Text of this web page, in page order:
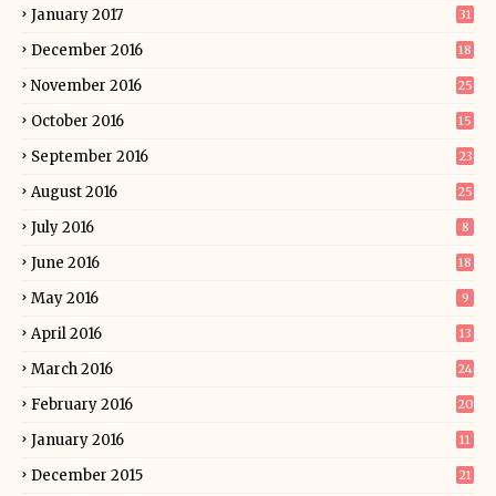
January 2017 31
December 2016 18
November 2016 25
October 2016 15
September 2016 23
August 2016 25
July 2016 8
June 2016 18
May 2016 9
April 2016 13
March 2016 24
February 2016 20
January 2016 11
December 2015 21